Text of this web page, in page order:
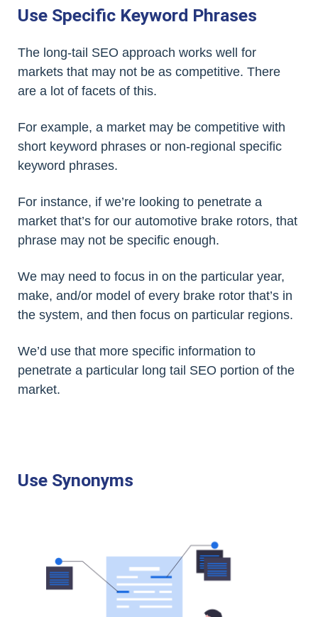
Use Specific Keyword Phrases
The long-tail SEO approach works well for
markets that may not be as competitive. There
are a lot of facets of this.
For example, a market may be competitive with
short keyword phrases or non-regional specific
keyword phrases.
For instance, if we’re looking to penetrate a
market that’s for our automotive brake rotors, that
phrase may not be specific enough.
We may need to focus in on the particular year,
make, and/or model of every brake rotor that’s in
the system, and then focus on particular regions.
We’d use that more specific information to
penetrate a particular long tail SEO portion of the
market.
Use Synonyms